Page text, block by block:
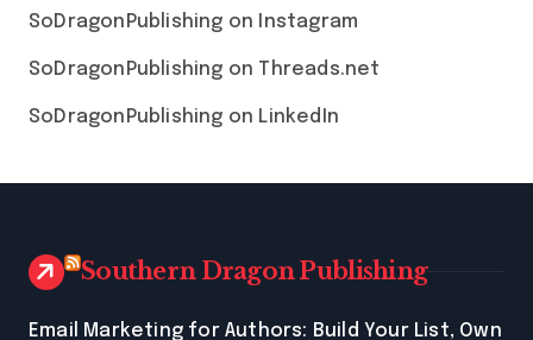
SoDragonPublishing on Instagram
SoDragonPublishing on Threads.net
SoDragonPublishing on LinkedIn
Southern Dragon Publishing
Email Marketing for Authors: Build Your List, Own